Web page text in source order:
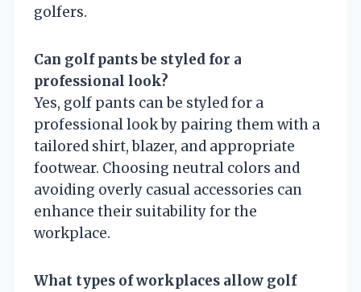
golfers.
Can golf pants be styled for a
professional look?
Yes, golf pants can be styled for a
professional look by pairing them with a
tailored shirt, blazer, and appropriate
footwear. Choosing neutral colors and
avoiding overly casual accessories can
enhance their suitability for the
workplace.
What types of workplaces allow golf